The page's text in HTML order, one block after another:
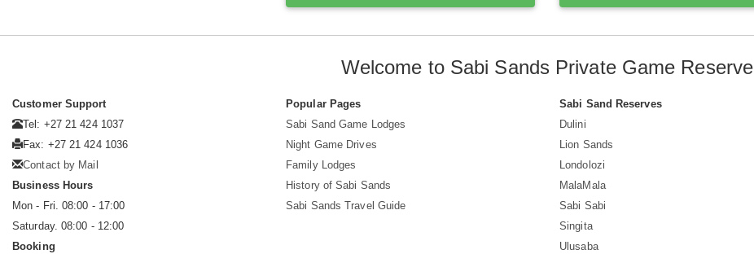
Welcome to Sabi Sands Private Game Reserve
Customer Support
Tel: +27 21 424 1037
Fax: +27 21 424 1036
Contact by Mail
Business Hours
Mon - Fri. 08:00 - 17:00
Saturday. 08:00 - 12:00
Booking
Popular Pages
Sabi Sand Game Lodges
Night Game Drives
Family Lodges
History of Sabi Sands
Sabi Sands Travel Guide
Sabi Sand Reserves
Dulini
Lion Sands
Londolozi
MalaMala
Sabi Sabi
Singita
Ulusaba